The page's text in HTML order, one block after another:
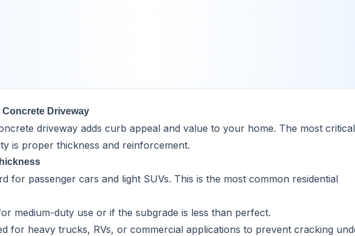
Concrete Driveway
driveway adds curb appeal and value to your home. The most critical
is proper thickness and reinforcement.
for passenger cars and light SUVs. This is the most common residential
medium-duty use or if the subgrade is less than perfect.
for heavy trucks, RVs, or commercial applications to prevent cracking